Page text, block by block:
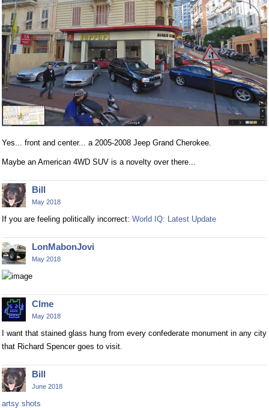
Yes... front and center... a 2005-2008 Jeep Grand Cherokee.
Maybe an American 4WD SUV is a novelty over there...
Bill
May 2018
If you are feeling politically incorrect: World IQ: Latest Update
LonMabonJovi
May 2018
Clme
May 2018
I want that stained glass hung from every confederate monument in any city
that Richard Spencer goes to visit.
Bill
June 2018
artsy shots